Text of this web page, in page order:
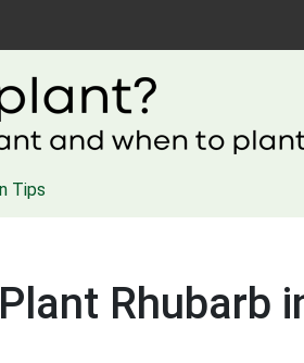
Tips
Rhubarb